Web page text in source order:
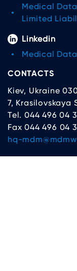
Medical
Limited
Linkedin
Medical
CONTACTS
Kiev, Ukraine
7, Krasilovskaya
Tel. 044 496 04
Fax 044 496 04
hq-